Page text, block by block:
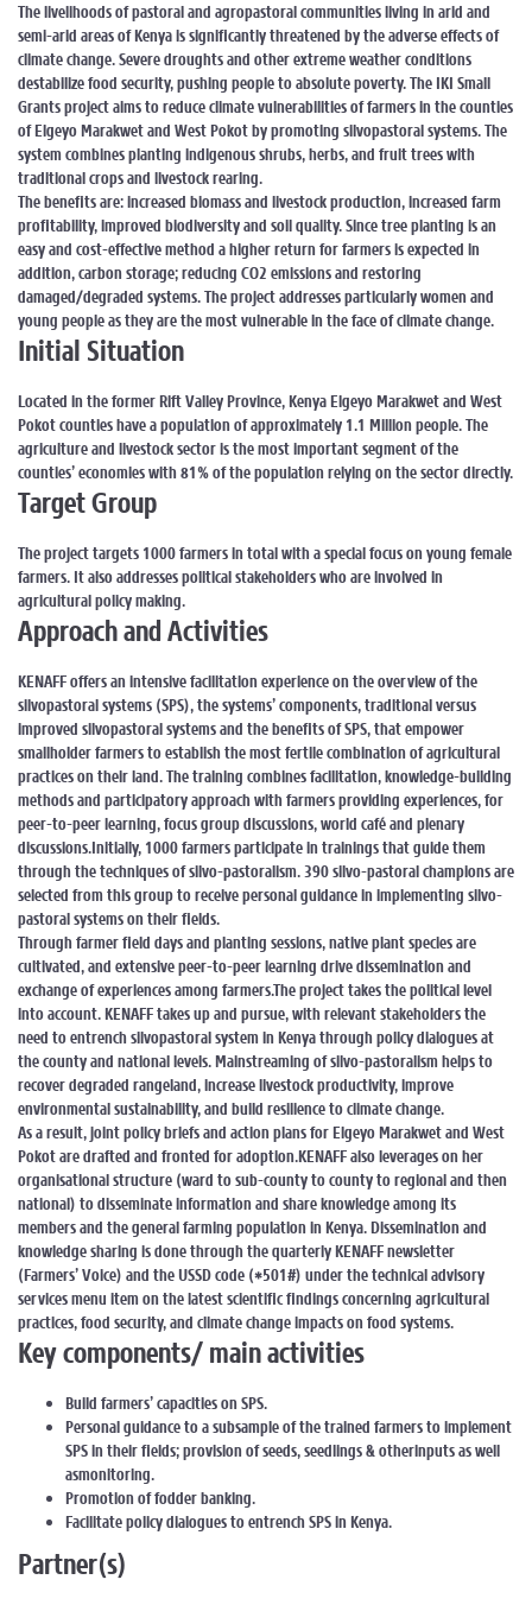
The livelihoods of pastoral and agropastoral communities living in arid and
semi-arid areas of Kenya is significantly threatened by the adverse effects of
climate change. Severe droughts and other extreme weather conditions
destabilize food security, pushing people to absolute poverty. The IKI Small
Grants project aims to reduce climate vulnerabilities of farmers in the counties
of Elgeyo Marakwet and West Pokot by promoting silvopastoral systems. The
system combines planting indigenous shrubs, herbs, and fruit trees with
traditional crops and livestock rearing.
The benefits are: increased biomass and livestock production, increased farm
profitability, improved biodiversity and soil quality. Since tree planting is an
easy and cost-effective method a higher return for farmers is expected in
addition, carbon storage; reducing CO2 emissions and restoring
damaged/degraded systems. The project addresses particularly women and
young people as they are the most vulnerable in the face of climate change.
Initial Situation
Located in the former Rift Valley Province, Kenya Elgeyo Marakwet and West
Pokot counties have a population of approximately 1.1 Million people. The
agriculture and livestock sector is the most important segment of the
counties’ economies with 81% of the population relying on the sector directly.
Target Group
The project targets 1000 farmers in total with a special focus on young female
farmers. It also addresses political stakeholders who are involved in
agricultural policy making.
Approach and Activities
KENAFF offers an intensive facilitation experience on the overview of the
silvopastoral systems (SPS), the systems’ components, traditional versus
improved silvopastoral systems and the benefits of SPS, that empower
smallholder farmers to establish the most fertile combination of agricultural
practices on their land. The training combines facilitation, knowledge-building
methods and participatory approach with farmers providing experiences, for
peer-to-peer learning, focus group discussions, world café and plenary
discussions.Initially, 1000 farmers participate in trainings that guide them
through the techniques of silvo-pastoralism. 390 silvo-pastoral champions are
selected from this group to receive personal guidance in implementing silvo-
pastoral systems on their fields.
Through farmer field days and planting sessions, native plant species are
cultivated, and extensive peer-to-peer learning drive dissemination and
exchange of experiences among farmers.The project takes the political level
into account. KENAFF takes up and pursue, with relevant stakeholders the
need to entrench silvopastoral system in Kenya through policy dialogues at
the county and national levels. Mainstreaming of silvo-pastoralism helps to
recover degraded rangeland, increase livestock productivity, improve
environmental sustainability, and build resilience to climate change.
As a result, joint policy briefs and action plans for Elgeyo Marakwet and West
Pokot are drafted and fronted for adoption.KENAFF also leverages on her
organisational structure (ward to sub-county to county to regional and then
national) to disseminate information and share knowledge among its
members and the general farming population in Kenya. Dissemination and
knowledge sharing is done through the quarterly KENAFF newsletter
(Farmers’ Voice) and the USSD code (*501#) under the technical advisory
services menu item on the latest scientific findings concerning agricultural
practices, food security, and climate change impacts on food systems.
Key components/ main activities
Build farmers’ capacities on SPS.
Personal guidance to a subsample of the trained farmers to implement
SPS in their fields; provision of seeds, seedlings & otherinputs as well
asmonitoring.
Promotion of fodder banking.
Facilitate policy dialogues to entrench SPS in Kenya.
Partner(s)